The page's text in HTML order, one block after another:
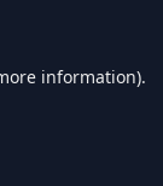
information).